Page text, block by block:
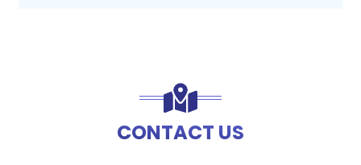
CONTACT US